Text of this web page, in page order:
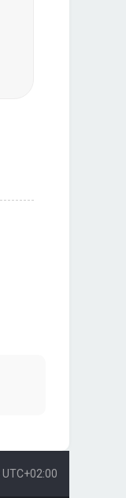
UTC+02:00